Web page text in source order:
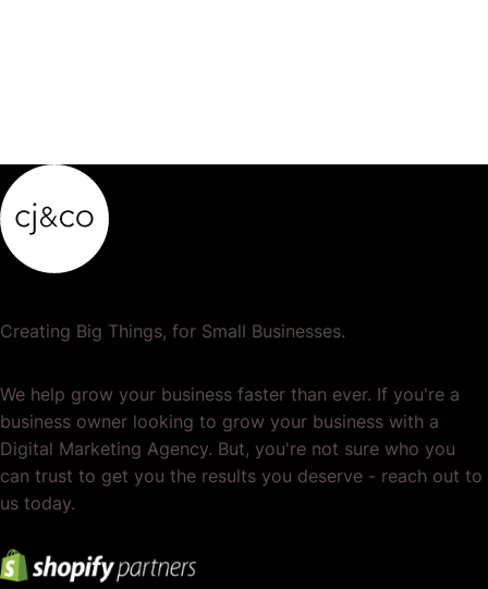
Creating Big Things, for Small Businesses.
We help grow your business faster than ever. If you're a
business owner looking to grow your business with a
Digital Marketing Agency. But, you're not sure who you
can trust to get you the results you deserve - reach out to
us today.